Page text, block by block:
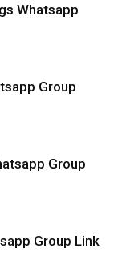
Whatsapp
Group
Group
Group Link